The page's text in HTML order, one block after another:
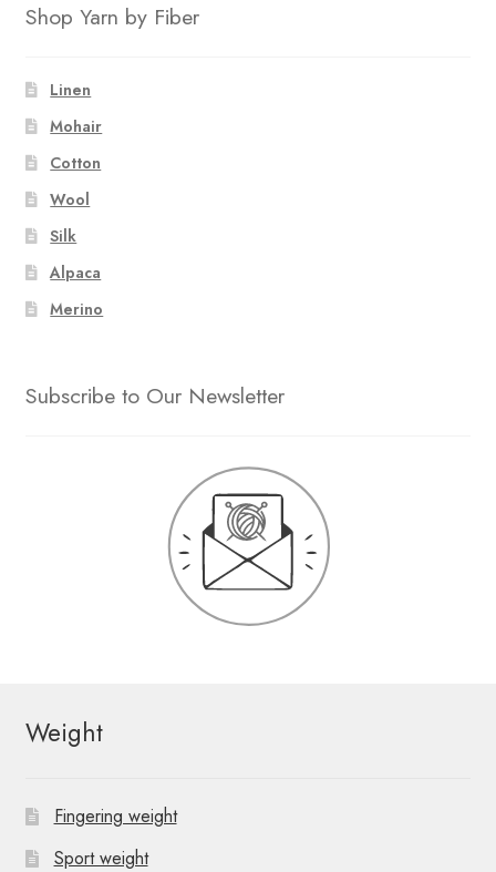
Shop Yarn by Fiber
Linen
Mohair
Cotton
Wool
Silk
Alpaca
Merino
Subscribe to Our Newsletter
Weight
Fingering weight
Sport weight